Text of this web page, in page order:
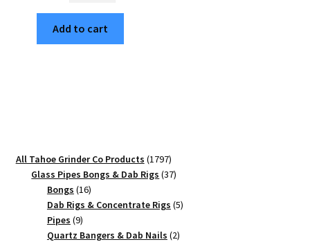
Night
USA
Built
Rated
65mm
Herb
Crusher
quantity
Add to cart
All Tahoe Grinder Co Products 17971797
products
Glass Pipes Bongs & Dab Rigs 3737
Bongs 1616
products
Dab Rigs & Concentrate Rigs 55
Pipes 99
products
Quartz Bangers & Dab Nails 22